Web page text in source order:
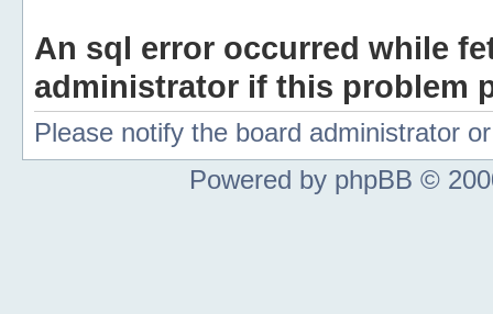
An sql error occurred while
administrator if this problem
Please notify the board administrator
Powered by phpBB ©